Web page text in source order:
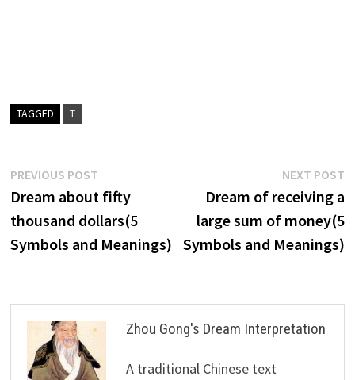
TAGGED T
Post
navigation
PREVIOUS POSTPrevious
post:
Dream about fifty
thousand dollars(5
Symbols and Meanings)
NEXT POST
Dream of receiving a
large sum of money(5
Symbols and Meanings)
Zhou Gong's Dream Interpretation
A traditional Chinese text